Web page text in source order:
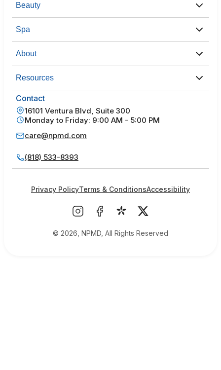
Beauty
Spa
About
Resources
Contact
16101 Ventura Blvd, Suite 300
Monday to Friday: 9:00 AM - 5:00 PM
care@npmd.com
(818) 533-8393
© 2026, NPMD, All Rights Reserved
Privacy PolicyTerms & ConditionsAccessibility